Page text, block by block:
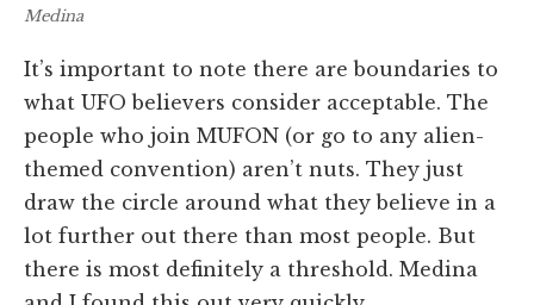
Medina
It’s important to note there are boundaries to
what UFO believers consider acceptable. The
people who join MUFON (or go to any alien-
themed convention) aren’t nuts. They just
draw the circle around what they believe in a
lot further out there than most people. But
there is most definitely a threshold. Medina